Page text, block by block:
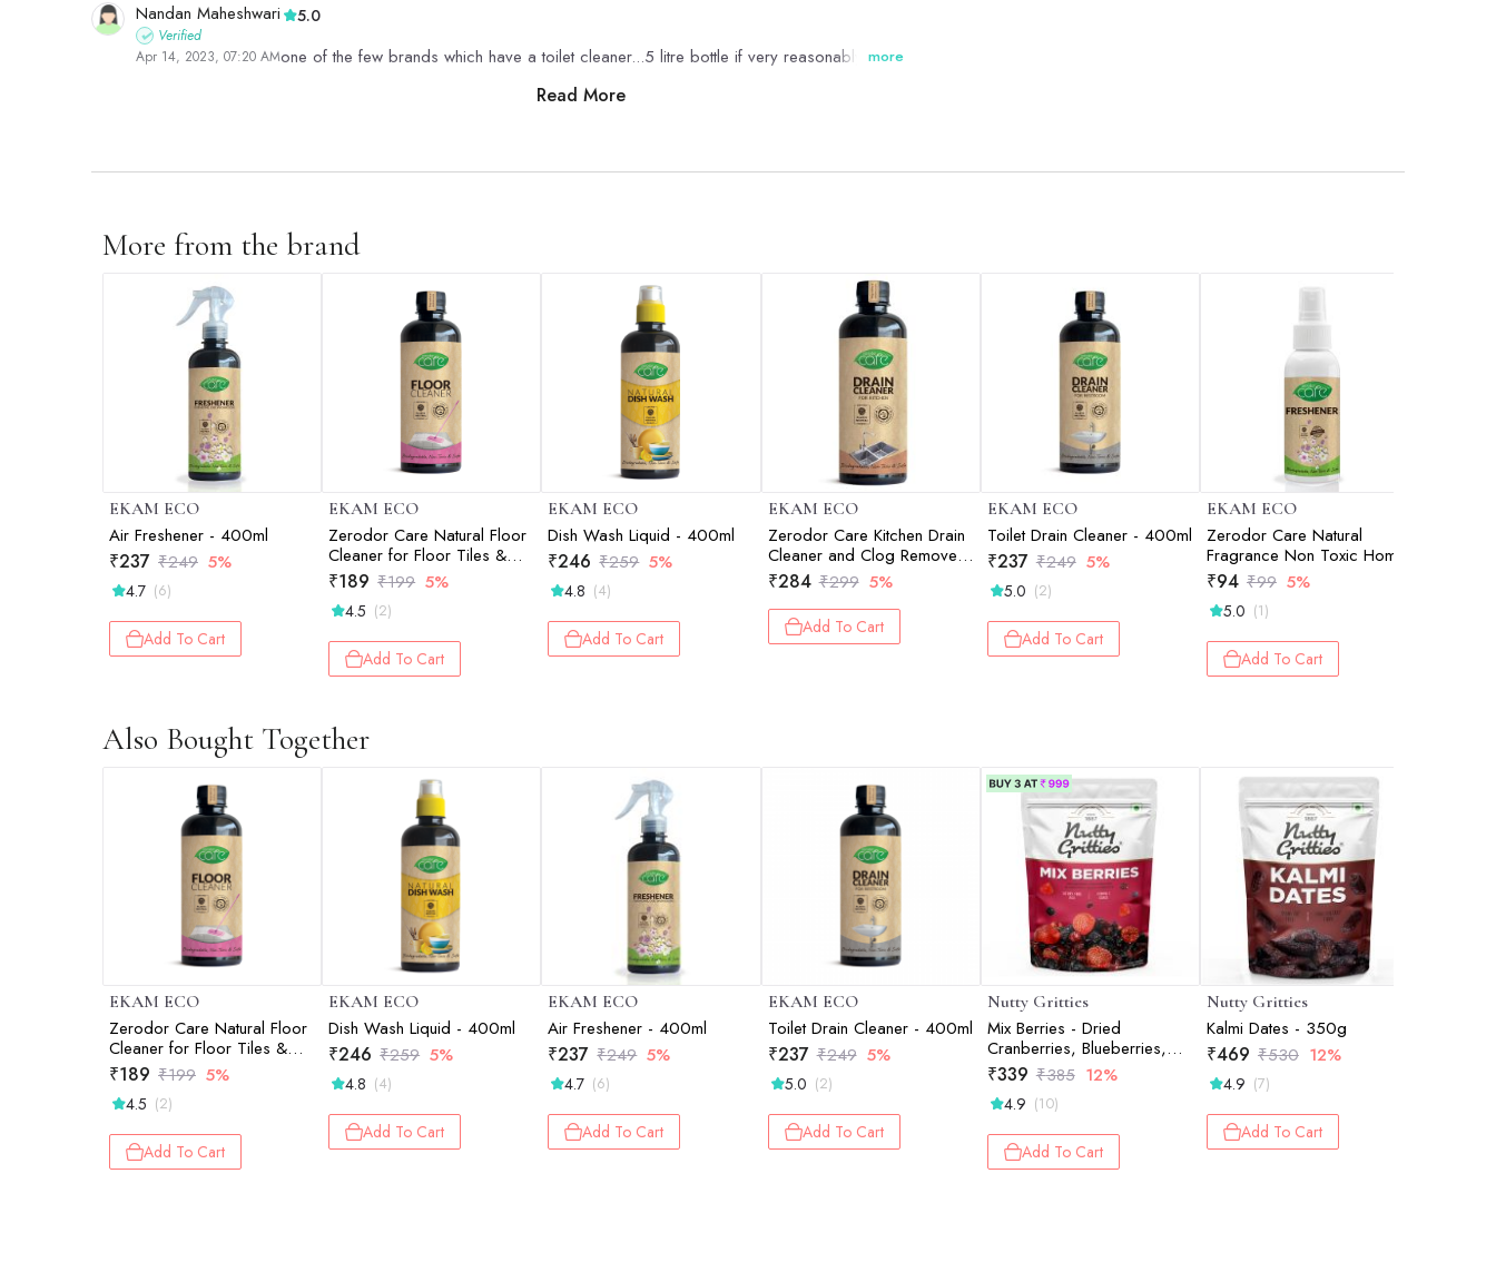
Nandan Maheshwari
Verified
Apr 14, 2023, 07:20 AM
5.0
one of the few brands which have a toilet cleaner...5 litre bottle if very reasonably priced
more
Read More
More from the brand
EKAM ECO
Air Freshener - 400ml
₹237 ₹249 5%
4.7 (6)
Add To Cart
EKAM ECO
Zerodor Care Natural Floor
Cleaner for Floor Tiles &
Mirror - 400ml
₹189 ₹199 5%
4.5 (2)
Add To Cart
EKAM ECO
Dish Wash Liquid - 400ml
₹246 ₹259 5%
4.8 (4)
Add To Cart
EKAM ECO
Zerodor Care Kitchen Drain
Cleaner and Clog Remover -
400ml
₹284 ₹299 5%
Add To Cart
EKAM ECO
Toilet Drain Cleaner - 400ml
₹237 ₹249 5%
5.0 (2)
Add To Cart
EKAM ECO
Zerodor Care Natural
Fragrance Non Toxic Home
Car And Toilet Freshener -
100ml
₹94 ₹99 5%
5.0 (1)
Add To Cart
Also Bought Together
EKAM ECO
Zerodor Care Natural Floor
Cleaner for Floor Tiles &
Mirror - 400ml
₹189 ₹199 5%
4.5 (2)
Add To Cart
EKAM ECO
Dish Wash Liquid - 400ml
₹246 ₹259 5%
4.8 (4)
Add To Cart
EKAM ECO
Air Freshener - 400ml
₹237 ₹249 5%
4.7 (6)
Add To Cart
EKAM ECO
Toilet Drain Cleaner - 400ml
₹237 ₹249 5%
5.0 (2)
Add To Cart
Nutty Gritties
Mix Berries - Dried
Cranberries, Blueberries,
Strawberries, Black Currants
- 200g
₹339 ₹385 12%
4.9 (10)
Add To Cart
Nutty Gritties
Kalmi Dates - 350g
₹469 ₹530 12%
4.9 (7)
Add To Cart